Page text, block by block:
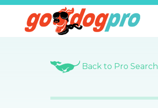
Back to Pro Search